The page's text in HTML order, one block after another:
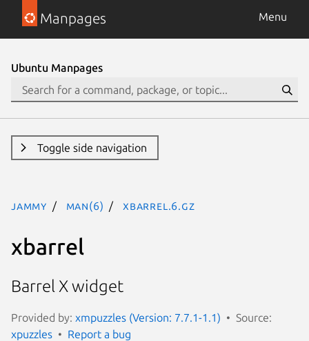
Manpages Menu
Ubuntu Manpages
Toggle side navigation
jammy man(6) xbarrel.6.gz
xbarrel
Barrel X widget
Provided by: xmpuzzles (Version: 7.7.1-1.1)
Source:
xpuzzles
Report a bug